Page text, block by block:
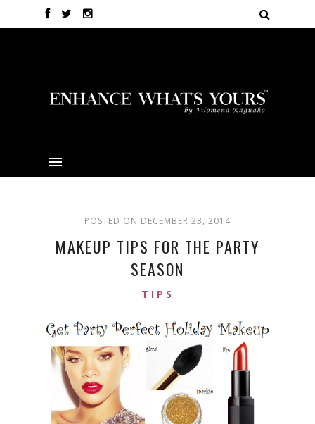
POSTED ON DECEMBER 23, 2014
MAKEUP TIPS FOR THE PARTY
SEASON
TIPS